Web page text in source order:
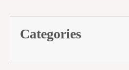
Categories